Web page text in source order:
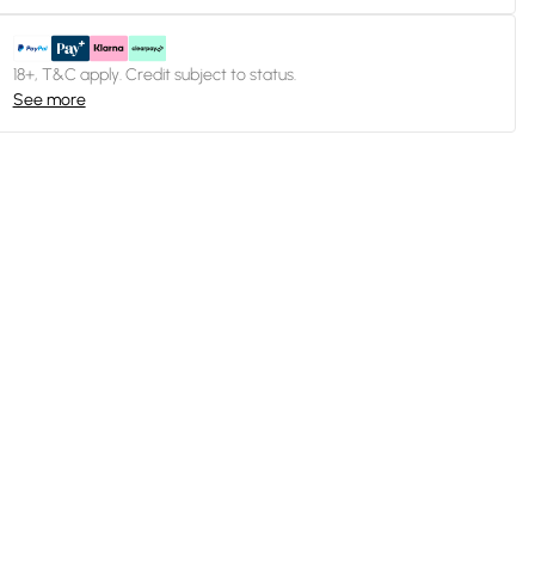
18+, T&C apply. Credit subject to status.
See more